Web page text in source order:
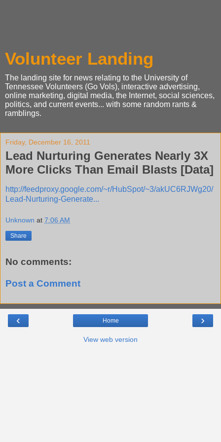
Volunteer Landing
The landing site for news relating to the University of
Tennessee Volunteers (Go Vols), interactive advertising,
online marketing, digital media, the Internet, social sciences,
politics, and current events... with some random rants &
ramblings.
Friday, December 16, 2011
Lead Nurturing Generates Nearly 3X
More Clicks Than Email Blasts [Data]
http://feedproxy.google.com/~r/HubSpot/~3/akUC6RJWg20/
Lead-Nurturing-Generate...
Unknown at 7:06 AM
Share
No comments:
Post a Comment
‹ ›
Home
View web version